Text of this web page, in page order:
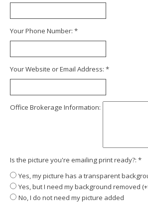
Your Phone Number: *
Your Website or Email Address: *
Office Brokerage Information:
Is the picture you're emailing print ready?: *
Yes, my picture has a transparent
Yes, but I need my background removed
No, I do not need my picture added